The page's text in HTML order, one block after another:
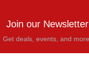
Join our Newsletter
Get deals, events, and